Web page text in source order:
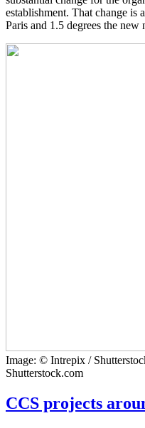
establishment. That change is
Paris and 1.5 degrees the new
Image: © Intrepix /
Shutterstock.com
CCS projects